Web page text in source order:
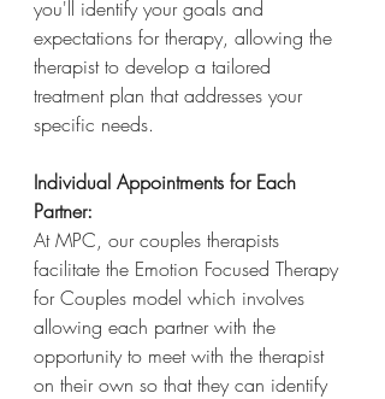
you'll identify your goals and
expectations for therapy, allowing the
therapist to develop a tailored
treatment plan that addresses your
specific needs.
Individual Appointments for Each
Partner:
At MPC, our couples therapists
facilitate the Emotion Focused Therapy
for Couples model which involves
allowing each partner with the
opportunity to meet with the therapist
on their own so that they can identify